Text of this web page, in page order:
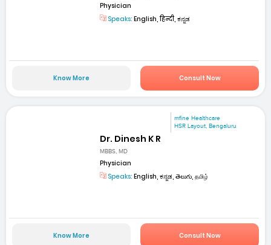
Physician
Speaks: English, हिन्दी, ಕನ್ನಡ
Know More Consult Now
mfine Healthcare
HSR Layout, Bengaluru
Dr. Dinesh K R
MBBS, MD
Physician
Speaks: English, ಕನ್ನಡ, తెలుగు, தமிழ்
Know More Consult Now